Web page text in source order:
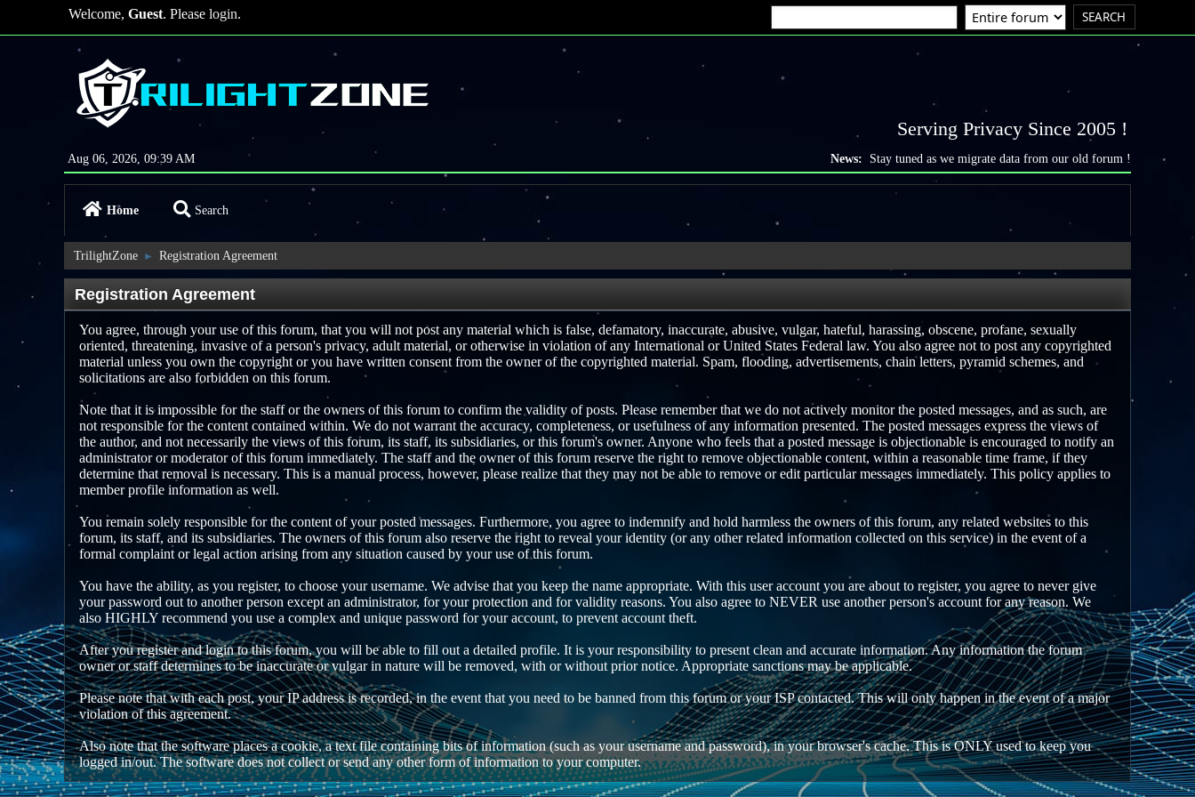
Welcome,Guest. Pleaselogin.
Serving Privacy Since 2005 !
Aug 06, 2026, 09:39 AM News: Stay tuned as we migrate data from our old forum !
Home Search
TrilightZone ► Registration Agreement
Registration Agreement
You agree, through your use of this forum, that you will not post any material which is false, defamatory, inaccurate, abusive, vulgar, hateful, harassing, obscene, profane, sexually
oriented, threatening, invasive of a person's privacy, adult material, or otherwise in violation of any International or United States Federal law. You also agree not to post any copyrighted
material unless you own the copyright or you have written consent from the owner of the copyrighted material. Spam, flooding, advertisements, chain letters, pyramid schemes, and
solicitations are also forbidden on this forum.
Note that it is impossible for the staff or the owners of this forum to confirm the validity of posts. Please remember that we do not actively monitor the posted messages, and as such, are
not responsible for the content contained within. We do not warrant the accuracy, completeness, or usefulness of any information presented. The posted messages express the views of
the author, and not necessarily the views of this forum, its staff, its subsidiaries, or this forum's owner. Anyone who feels that a posted message is objectionable is encouraged to notify an
administrator or moderator of this forum immediately. The staff and the owner of this forum reserve the right to remove objectionable content, within a reasonable time frame, if they
determine that removal is necessary. This is a manual process, however, please realize that they may not be able to remove or edit particular messages immediately. This policy applies to
member profile information as well.
You remain solely responsible for the content of your posted messages. Furthermore, you agree to indemnify and hold harmless the owners of this forum, any related websites to this
forum, its staff, and its subsidiaries. The owners of this forum also reserve the right to reveal your identity (or any other related information collected on this service) in the event of a
formal complaint or legal action arising from any situation caused by your use of this forum.
You have the ability, as you register, to choose your username. We advise that you keep the name appropriate. With this user account you are about to register, you agree to never give
your password out to another person except an administrator, for your protection and for validity reasons. You also agree to NEVER use another person's account for any reason. We
also HIGHLY recommend you use a complex and unique password for your account, to prevent account theft.
After you register and login to this forum, you will be able to fill out a detailed profile. It is your responsibility to present clean and accurate information. Any information the forum
owner or staff determines to be inaccurate or vulgar in nature will be removed, with or without prior notice. Appropriate sanctions may be applicable.
Please note that with each post, your IP address is recorded, in the event that you need to be banned from this forum or your ISP contacted. This will only happen in the event of a major
violation of this agreement.
Also note that the software places a cookie, a text file containing bits of information (such as your username and password), in your browser's cache. This is ONLY used to keep you
logged in/out. The software does not collect or send any other form of information to your computer.